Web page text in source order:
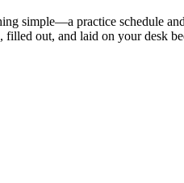
simple—a practice schedule
filled out, and laid on your desk